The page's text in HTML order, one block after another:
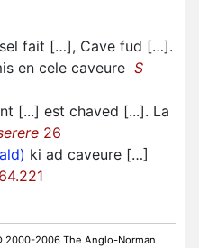
fait […], Cave fud […].
en cele caveure S
[...] est chaved [...]. La
26
ki ad caveure […]
2000-2006 The Anglo-Norman